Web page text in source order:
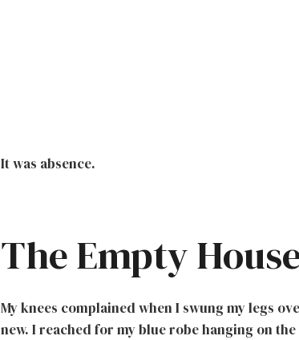
It was absence.
The Empty
My knees complained when I swung my legs
new. I reached for my blue robe hanging on